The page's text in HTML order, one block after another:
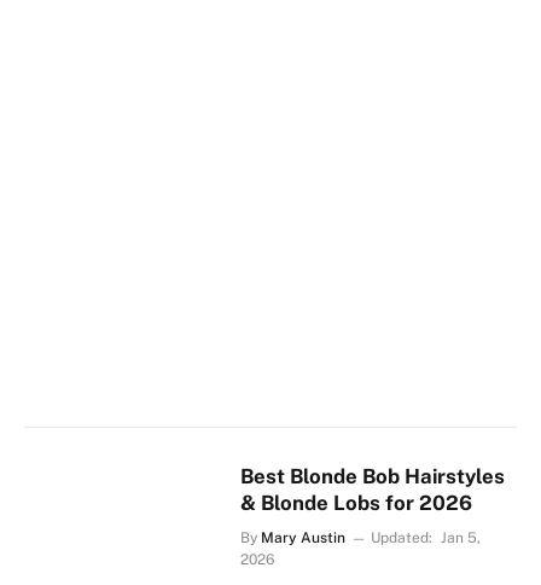
Best Blonde Bob Hairstyles
& Blonde Lobs for 2026
By Mary Austin Updated: Jan 5,
2026